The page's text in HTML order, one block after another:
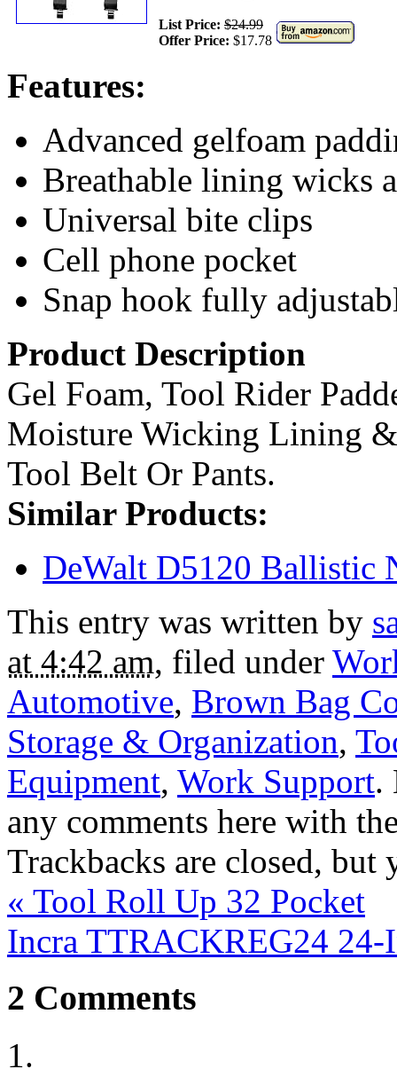
List Price: $24.99
Offer Price: $17.78
Features:
Advanced gelfoam
Breathable lining wicks
Universal bite clips
Cell phone pocket
Snap hook fully
Product Description
Gel Foam, Tool Rider
Moisture Wicking Lining
Tool Belt Or Pants.
Similar Products:
DeWalt D5120 Ballistic
This entry was written by
at 4:42 am, filed under
Automotive, Brown Bag
Storage & Organization,
Equipment, Work Support.
any comments here with
Trackbacks are closed, but
« Tool Roll Up 32 Pocket
Incra TTRACKREG24
2 Comments